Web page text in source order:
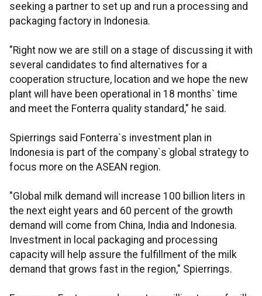
seeking a partner to set up and run a processing and
packaging factory in Indonesia.
"Right now we are still on a stage of discussing it with
several candidates to find alternatives for a
cooperation structure, location and we hope the new
plant will have been operational in 18 months` time
and meet the Fonterra quality standard," he said.
Spierrings said Fonterra`s investment plan in
Indonesia is part of the company`s global strategy to
focus more on the ASEAN region.
"Global milk demand will increase 100 billion liters in
the next eight years and 60 percent of the growth
demand will come from China, India and Indonesia.
Investment in local packaging and processing
capacity will help assure the fulfillment of the milk
demand that grows fast in the region," Spierrings.